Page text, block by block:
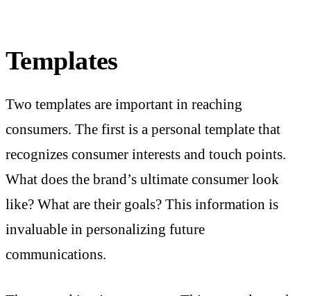
Templates
Two templates are important in reaching
consumers. The first is a personal template that
recognizes consumer interests and touch points.
What does the brand’s ultimate consumer look
like? What are their goals? This information is
invaluable in personalizing future
communications.